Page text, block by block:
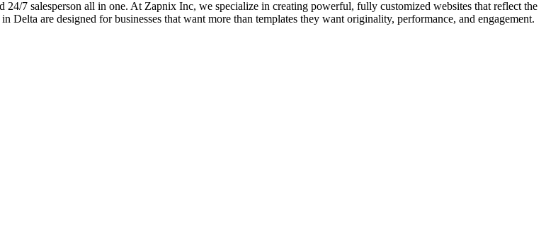
7 salesperson all in one. At Zapnix Inc, we specialize in creating powerful, fully customized websites that reflect the
are designed for businesses that want more than templates they want originality, performance, and engagement.